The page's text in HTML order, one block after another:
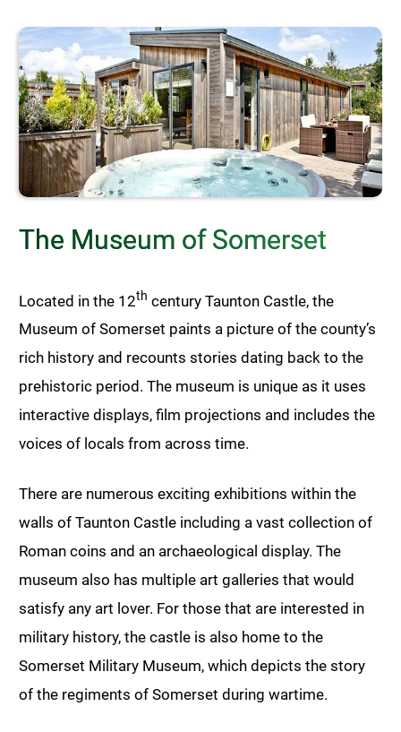
The Museum of Somerset
Located in the 12th century Taunton Castle, the
Museum of Somerset paints a picture of the county’s
rich history and recounts stories dating back to the
prehistoric period. The museum is unique as it uses
interactive displays, film projections and includes the
voices of locals from across time.
There are numerous exciting exhibitions within the
walls of Taunton Castle including a vast collection of
Roman coins and an archaeological display. The
museum also has multiple art galleries that would
satisfy any art lover. For those that are interested in
military history, the castle is also home to the
Somerset Military Museum, which depicts the story
of the regiments of Somerset during wartime.